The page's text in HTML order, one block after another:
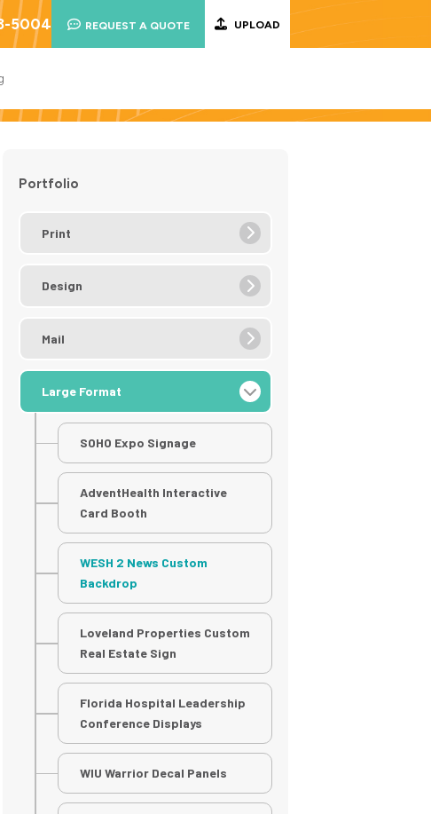
5004 REQUEST A QUOTE UPLOAD
Portfolio
Print
Design
Mail
Large Format
SOHO Expo Signage
AdventHealth Interactive
Card Booth
WESH 2 News Custom
Backdrop
Loveland Properties Custom
Real Estate Sign
Florida Hospital Leadership
Conference Displays
WIU Warrior Decal Panels